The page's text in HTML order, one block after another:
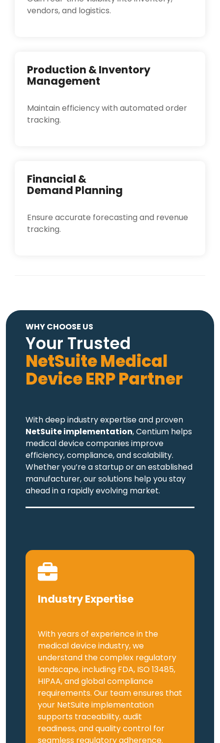
vendors, and logistics.
Production & Inventory
Management
Maintain efficiency with automated order
tracking.
Financial &
Demand Planning
Ensure accurate forecasting and revenue
tracking.
WHY CHOOSE US
Your Trusted
NetSuite Medical
Device ERP Partner
With deep industry expertise and proven
NetSuite implementation, Centium helps
medical device companies improve
efficiency, compliance, and scalability.
Whether you’re a startup or an established
manufacturer, our solutions help you stay
ahead in a rapidly evolving market.
Industry Expertise
With years of experience in the
medical device industry, we
understand the complex regulatory
landscape, including FDA, ISO 13485,
HIPAA, and global compliance
requirements. Our team ensures that
your NetSuite implementation
supports traceability, audit
readiness, and quality control for
seamless regulatory adherence.